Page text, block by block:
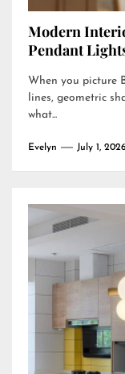
Modern
Pendant
When you picture
lines, geometric
what...
Evelyn July 1, 2026